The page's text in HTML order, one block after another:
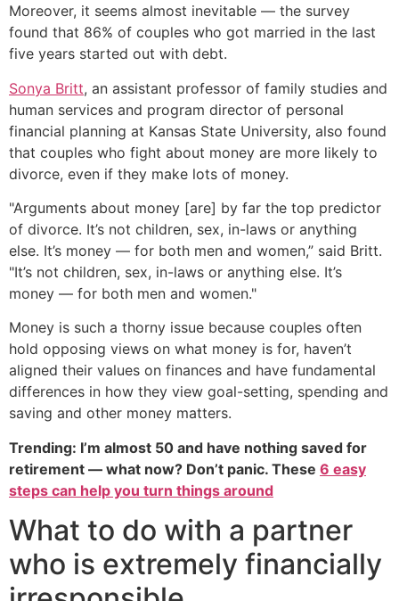
Moreover, it seems almost inevitable — the survey
found that 86% of couples who got married in the last
five years started out with debt.
Sonya Britt, an assistant professor of family studies and
human services and program director of personal
financial planning at Kansas State University, also found
that couples who fight about money are more likely to
divorce, even if they make lots of money.
"Arguments about money [are] by far the top predictor
of divorce. It’s not children, sex, in-laws or anything
else. It’s money — for both men and women,” said Britt.
"It’s not children, sex, in-laws or anything else. It’s
money — for both men and women."
Money is such a thorny issue because couples often
hold opposing views on what money is for, haven’t
aligned their values on finances and have fundamental
differences in how they view goal-setting, spending and
saving and other money matters.
Trending: I’m almost 50 and have nothing saved for
retirement — what now? Don’t panic. These 6 easy
steps can help you turn things around
What to do with a partner
who is extremely financially